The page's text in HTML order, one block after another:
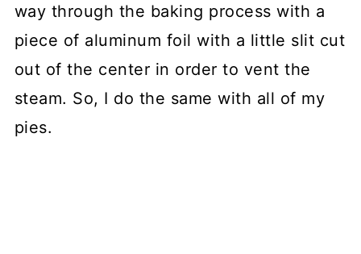
way through the baking process with a
piece of aluminum foil with a little slit cut
out of the center in order to vent the
steam. So, I do the same with all of my
pies.